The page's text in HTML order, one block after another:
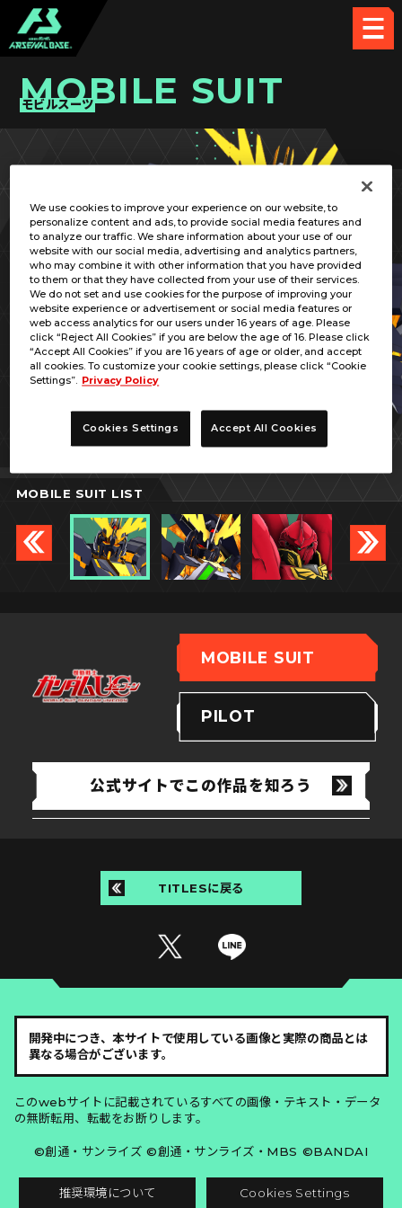
MOBILE SUIT
モビルスーツ
RELATED PILOT
バンシィ
(デストロイモード)
MOBILE SUIT LIST
MOBILE SUIT
PILOT
公式サイトでこの作品を知ろう
TITLESに戻る
開発中につき、本サイトで使用している画像と実際の商品とは
異なる場合がございます。
このwebサイトに記載されているすべての画像・テキスト・データ
の無断転用、転載をお断りします。
©創通・サンライズ ©創通・サンライズ・MBS ©BANDAI
推奨環境について Cookies Settings
We use cookies to improve your experience on our website, to
personalize content and ads, to provide social media features and
to analyze our traffic. We share information about your use of our
website with our social media, advertising and analytics partners,
who may combine it with other information that you have provided
to them or that they have collected from your use of their services.
We do not set and use cookies for the purpose of improving your
website experience or advertisement or social media features or
web access analytics for our users under 16 years of age. Please
click “Reject All Cookies” if you are below the age of 16. Please click
“Accept All Cookies” if you are 16 years of age or older, and accept
all cookies. To customize your cookie settings, please click “Cookie
Settings”. Privacy Policy
Cookies Settings Accept All Cookies